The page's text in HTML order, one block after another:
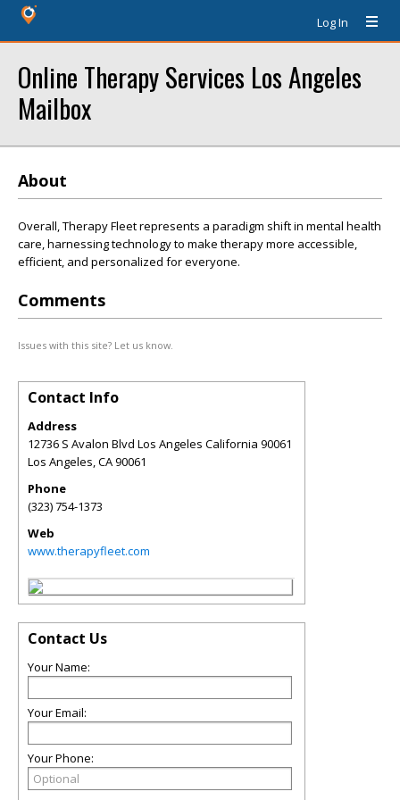
Log In
Online Therapy Services Los Angeles
Mailbox
About
Overall, Therapy Fleet represents a paradigm shift in mental health
care, harnessing technology to make therapy more accessible,
efficient, and personalized for everyone.
Comments
Issues with this site? Let us know.
Contact Info
Address
12736 S Avalon Blvd Los Angeles California 90061
Los Angeles,CA90061
Phone
(323) 754-1373
Web
www.therapyfleet.com
Contact Us
Your Name:
Your Email:
Your Phone: